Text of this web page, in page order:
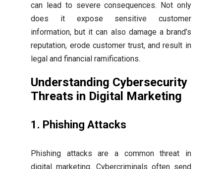
can lead to severe consequences. Not only
does it expose sensitive customer
information, but it can also damage a brand’s
reputation, erode customer trust, and result in
legal and financial ramifications.
Understanding Cybersecurity
Threats in Digital Marketing
1. Phishing Attacks
Phishing attacks are a common threat in
digital marketing. Cybercriminals often send